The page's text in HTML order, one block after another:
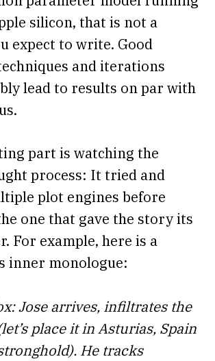
silicon, that is not a
expect to write. Good
and iterations
lead to results on par with
part is watching the
process: It tried and
plot engines before
one that gave the story its
For example, here is a
inner monologue:
Jose arrives, infiltrates the
place it in Asturias, Spain
He tracks